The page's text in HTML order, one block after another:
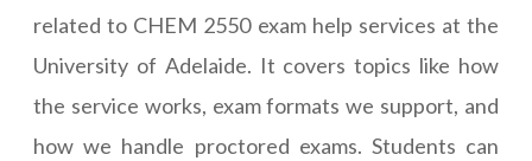
related to CHEM 2550 exam help services at the
University of Adelaide. It covers topics like how
the service works, exam formats we support, and
how we handle proctored exams. Students can